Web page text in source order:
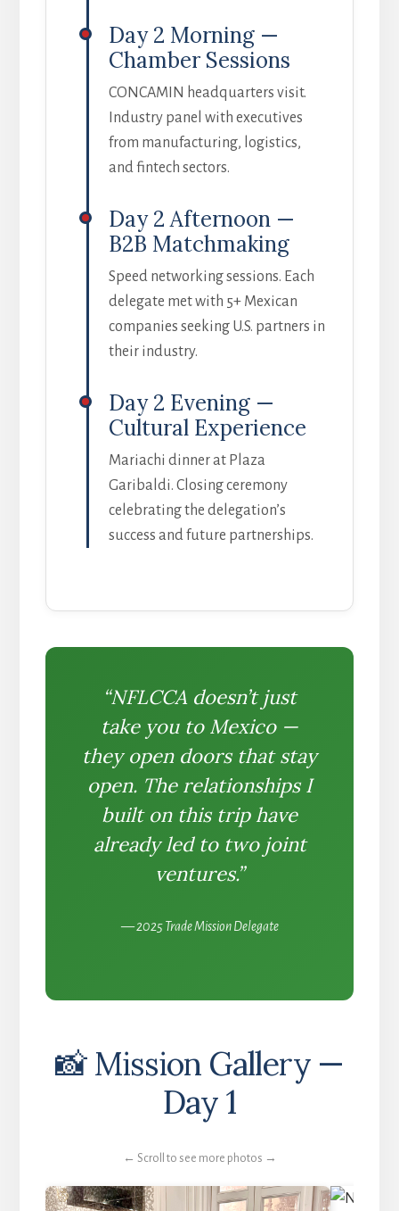
Day 2 Morning —
Chamber Sessions
CONCAMIN headquarters visit.
Industry panel with executives
from manufacturing, logistics,
and fintech sectors.
Day 2 Afternoon —
B2B Matchmaking
Speed networking sessions. Each
delegate met with 5+ Mexican
companies seeking U.S. partners in
their industry.
Day 2 Evening —
Cultural Experience
Mariachi dinner at Plaza
Garibaldi. Closing ceremony
celebrating the delegation’s
success and future partnerships.
“NFLCCA doesn’t just
take you to Mexico —
they open doors that stay
open. The relationships I
built on this trip have
already led to two joint
ventures.”
— 2025 Trade Mission Delegate
📸 Mission Gallery —
Day 1
← Scroll to see more photos →